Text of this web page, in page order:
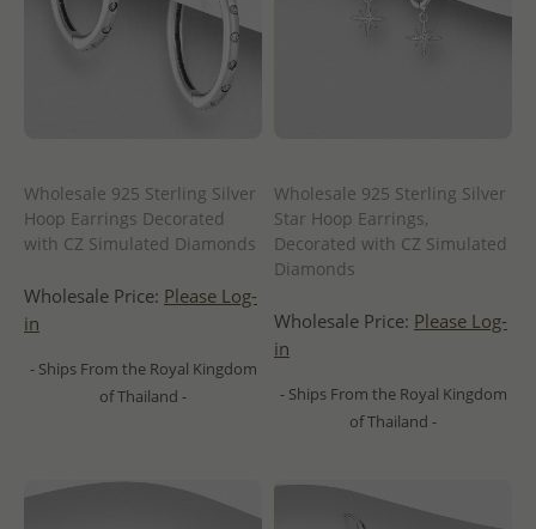
Wholesale 925 Sterling Silver
Hoop Earrings Decorated
with CZ Simulated Diamonds
Wholesale Price: Please Log-
in
- Ships From the Royal Kingdom
of Thailand -
Wholesale 925 Sterling Silver
Star Hoop Earrings,
Decorated with CZ Simulated
Diamonds
Wholesale Price: Please Log-
in
- Ships From the Royal Kingdom
of Thailand -